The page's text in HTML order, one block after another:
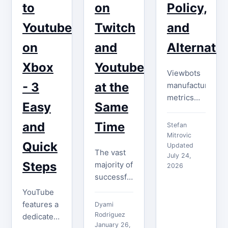
distinguishing
right, such
a channel
can be…
to
Youtube
on
Xbox
- 3
Easy
and
Quick
Steps
YouTube
features a
dedicated
on
Twitch
and
Youtube
at the
Same
Time
The vast
majority of
successful
seek
opportunities
to engage
Dyami
Rodriguez
January 26,
Policy,
and
Viewbots
manufacture
metrics
creating
an
audience.
Learn
YouTube's
Stefan
Mitrovic
Updated
July 24,
2026